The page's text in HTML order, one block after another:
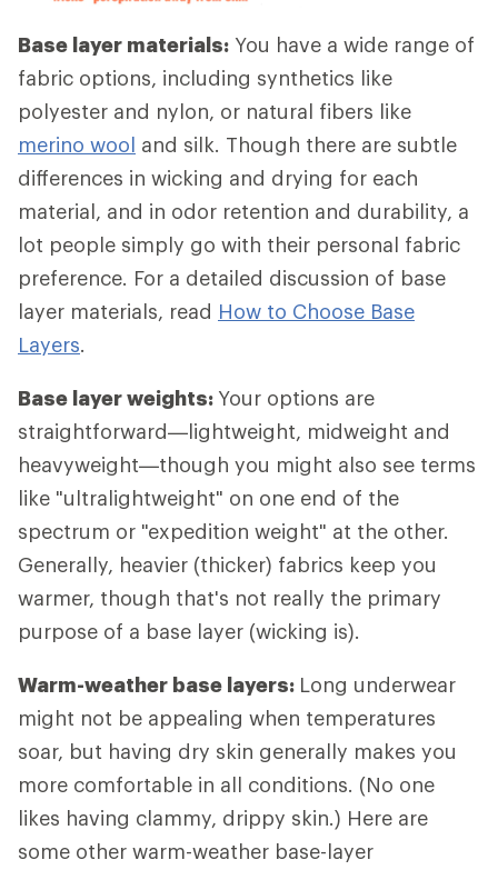
Base layer materials: You have a wide range of
fabric options, including synthetics like
polyester and nylon, or natural fibers like
merino wool and silk. Though there are subtle
differences in wicking and drying for each
material, and in odor retention and durability, a
lot people simply go with their personal fabric
preference. For a detailed discussion of base
layer materials, read How to Choose Base
Layers.
Base layer weights: Your options are
straightforward—lightweight, midweight and
heavyweight—though you might also see terms
like "ultralightweight" on one end of the
spectrum or "expedition weight" at the other.
Generally, heavier (thicker) fabrics keep you
warmer, though that's not really the primary
purpose of a base layer (wicking is).
Warm-weather base layers: Long underwear
might not be appealing when temperatures
soar, but having dry skin generally makes you
more comfortable in all conditions. (No one
likes having clammy, drippy skin.) Here are
some other warm-weather base-layer